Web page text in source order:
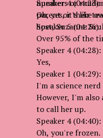
numbers or
parent or their
host, Suzanne
Speaker 4 (04:23):
Oh, yes, it's like
Speaker 5 (04:26):
Over 95% of the
Speaker 4 (04:28):
Yes,
Speaker 1 (04:29):
I'm a science
However, I'm
to call her up.
Speaker 4 (04:40):
Oh, you're frozen.